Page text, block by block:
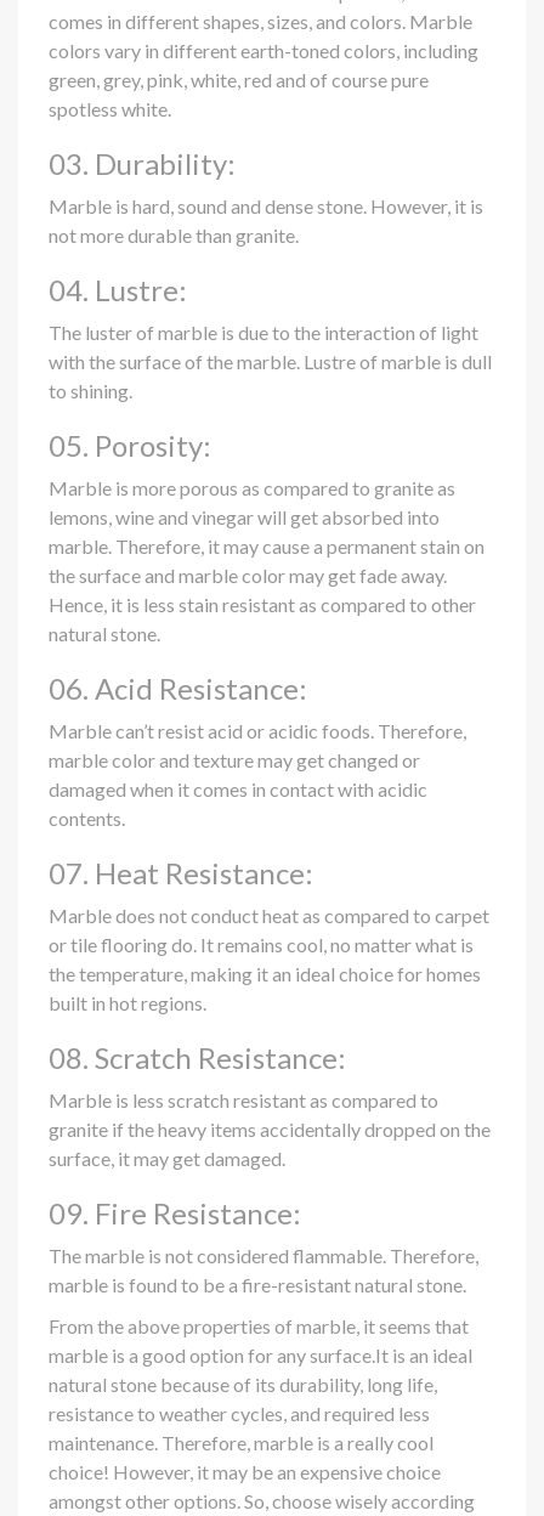
comes in different shapes, sizes, and colors. Marble
colors vary in different earth-toned colors, including
green, grey, pink, white, red and of course pure
spotless white.
03. Durability:
Marble is hard, sound and dense stone. However, it is
not more durable than granite.
04. Lustre:
The luster of marble is due to the interaction of light
with the surface of the marble. Lustre of marble is dull
to shining.
05. Porosity:
Marble is more porous as compared to granite as
lemons, wine and vinegar will get absorbed into
marble. Therefore, it may cause a permanent stain on
the surface and marble color may get fade away.
Hence, it is less stain resistant as compared to other
natural stone.
06. Acid Resistance:
Marble can’t resist acid or acidic foods. Therefore,
marble color and texture may get changed or
damaged when it comes in contact with acidic
contents.
07. Heat Resistance:
Marble does not conduct heat as compared to carpet
or tile flooring do. It remains cool, no matter what is
the temperature, making it an ideal choice for homes
built in hot regions.
08. Scratch Resistance:
Marble is less scratch resistant as compared to
granite if the heavy items accidentally dropped on the
surface, it may get damaged.
09. Fire Resistance:
The marble is not considered flammable. Therefore,
marble is found to be a fire-resistant natural stone.
From the above properties of marble, it seems that
marble is a good option for any surface.It is an ideal
natural stone because of its durability, long life,
resistance to weather cycles, and required less
maintenance. Therefore, marble is a really cool
choice! However, it may be an expensive choice
amongst other options. So, choose wisely according